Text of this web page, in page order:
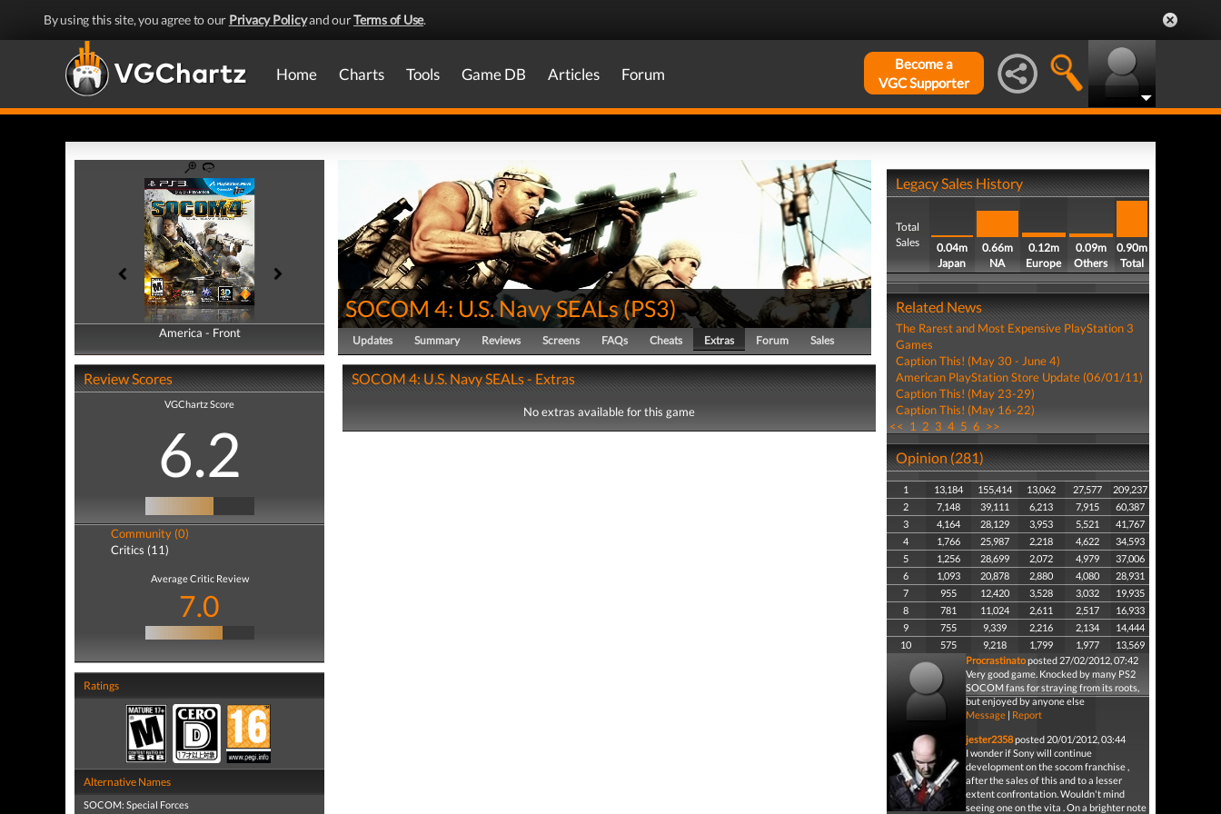
By using this site, you agree to our Privacy Policyand ourTerms of Use.
Home Charts Tools Game DB Articles Forum
Become a
VGC Supporter
America - Front
America - Back
Review Scores
VGChartz Score
6.2
Community (0)
Critics (11)
Average Critic Review
7.0
Ratings
Alternative Names
SOCOM: Special Forces
SOCOM 4: U.S. Navy SEALs(PS3)
Updates Summary Reviews Screens FAQs Cheats Extras Forum Sales
SOCOM 4: U.S. Navy SEALs - Extras
No extras available for this game
Legacy Sales History
Total
Sales
0.04m
Japan
0.66m
NA
0.12m
Europe
0.09m
Others
0.90m
Total
Related News
The Rarest and Most Expensive PlayStation 3
Games
Caption This! (May 30 - June 4)
American PlayStation Store Update (06/01/11)
Caption This! (May 23-29)
Caption This! (May 16-22)
<< 1 2 3 4 5 6 >>
Opinion (281)
1 13,184 155,414 13,062 27,577
209,237
2
7,148 39,111 6,213 7,915
60,387
3
4,164 28,129 3,953 5,521
41,767
4
1,766 25,987 2,218 4,622
34,593
5
1,256 28,699 2,072 4,979
37,006
6
1,093 20,878 2,880 4,080
28,931
7
955 12,420 3,528 3,032
19,935
8
781 11,024 2,611 2,517
16,933
9
755 9,339 2,216 2,134
14,444
10
575 9,218 1,799 1,977
13,569
Procrastinatoposted 27/02/2012, 07:42
Very good game. Knocked by many PS2
SOCOM fans for straying from its roots,
but enjoyed by anyone else
Message| Report
jester2358posted 20/01/2012, 03:44
I wonder if Sony will continue
development on the socom franchise ,
after the sales of this and to a lesser
extent confrontation. Wouldn't mind
seeing one on the vita . On a brighter note